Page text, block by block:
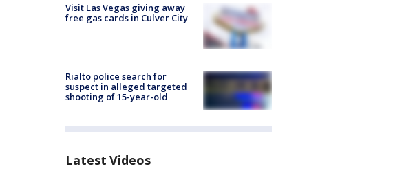
Visit Las Vegas giving away
free gas cards in Culver City
Rialto police search for
suspect in alleged targeted
shooting of 15-year-old
Latest Videos